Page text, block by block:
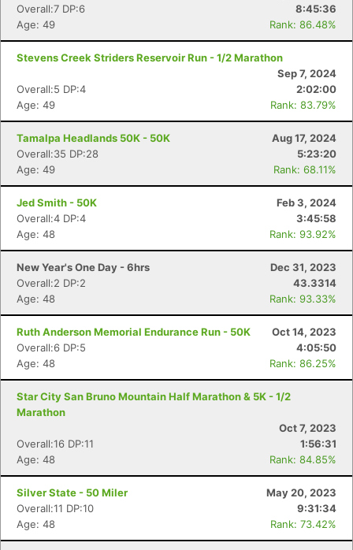
Overall:7 DP:6
8:45:36
Age: 49
Rank: 86.48%
Stevens Creek Striders Reservoir Run - 1/2 Marathon
Sep 7, 2024
Overall:5 DP:4
2:02:00
Age: 49
Rank: 83.79%
Tamalpa Headlands 50K - 50K
Aug 17, 2024
Overall:35 DP:28
5:23:20
Age: 49
Rank: 68.11%
Jed Smith - 50K
Feb 3, 2024
Overall:4 DP:4
3:45:58
Age: 48
Rank: 93.92%
New Year's One Day - 6hrs
Dec 31, 2023
Overall:2 DP:2
43.3314
Age: 48
Rank: 93.33%
Ruth Anderson Memorial Endurance Run - 50K
Oct 14, 2023
Overall:6 DP:5
4:05:50
Age: 48
Rank: 86.25%
Star City San Bruno Mountain Half Marathon & 5K - 1/2
Marathon
Oct 7, 2023
Overall:16 DP:11
1:56:31
Age: 48
Rank: 84.85%
Silver State - 50 Miler
May 20, 2023
Overall:11 DP:10
9:31:34
Age: 48
Rank: 73.42%